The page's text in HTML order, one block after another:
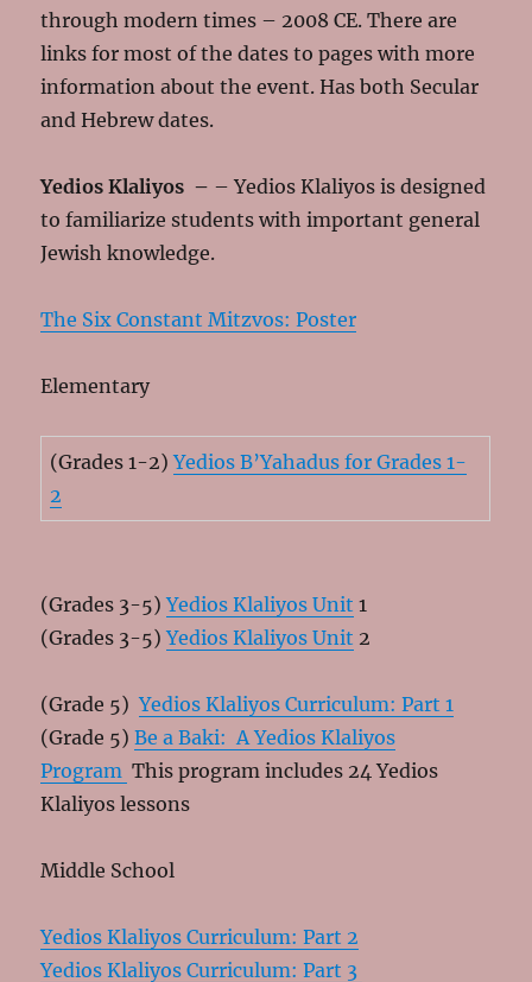
through modern times – 2008 CE. There are
links for most of the dates to pages with more
information about the event. Has both Secular
and Hebrew dates.
Yedios Klaliyos – – Yedios Klaliyos is designed
to familiarize students with important general
Jewish knowledge.
The Six Constant Mitzvos: Poster
Elementary
(Grades 1-2)Yedios B’Yahadus for Grades 1-
2
(Grades 3-5)Yedios Klaliyos Unit 1
(Grades 3-5)Yedios Klaliyos Unit 2
(Grade 5)Yedios Klaliyos Curriculum: Part 1
(Grade 5)Be a Baki: A Yedios Klaliyos
Program This program includes 24 Yedios
Klaliyos lessons
Middle School
Yedios Klaliyos Curriculum: Part 2
Yedios Klaliyos Curriculum: Part 3